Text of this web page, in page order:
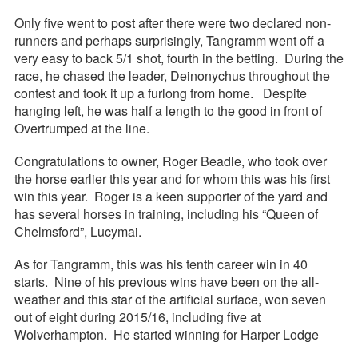
Only five went to post after there were two declared non-
runners and perhaps surprisingly, Tangramm went off a
very easy to back 5/1 shot, fourth in the betting. During the
race, he chased the leader, Deinonychus throughout the
contest and took it up a furlong from home. Despite
hanging left, he was half a length to the good in front of
Overtrumped at the line.
Congratulations to owner, Roger Beadle, who took over
the horse earlier this year and for whom this was his first
win this year. Roger is a keen supporter of the yard and
has several horses in training, including his “Queen of
Chelmsford”, Lucymai.
As for Tangramm, this was his tenth career win in 40
starts. Nine of his previous wins have been on the all-
weather and this star of the artificial surface, won seven
out of eight during 2015/16, including five at
Wolverhampton. He started winning for Harper Lodge